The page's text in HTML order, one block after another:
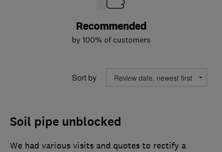
Recommended
by 100% of customers
Sort by
Soil pipe unblocked
We had various visits and quotes to rectify a